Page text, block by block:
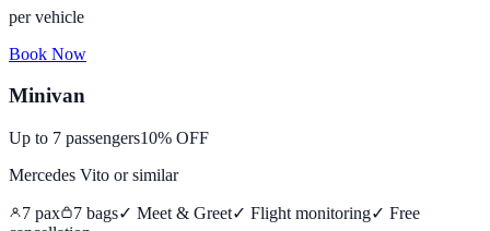
per vehicle
Book Now
Minivan
Up to 7 passengers10% OFF
Mercedes Vito or similar
7 pax 7 bags✓ Meet & Greet✓ Flight monitoring✓ Free